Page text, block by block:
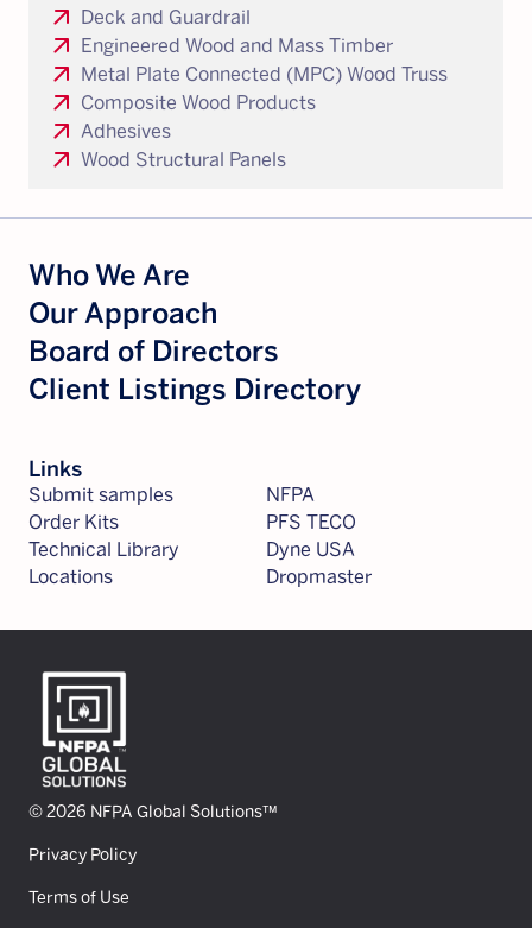
arrow_outward Deck and Guardrail
arrow_outward Engineered Wood and Mass Timber
arrow_outward Metal Plate Connected (MPC) Wood Truss
arrow_outward Composite Wood Products
arrow_outward Adhesives
arrow_outward Wood Structural Panels
Who We Are
Our Approach
Board of Directors
Client Listings Directory
Links
Submit samples
Order Kits
Technical Library
Locations
NFPA
PFS TECO
Dyne USA
Dropmaster
© 2026 NFPA Global Solutions™
Privacy Policy
Terms of Use